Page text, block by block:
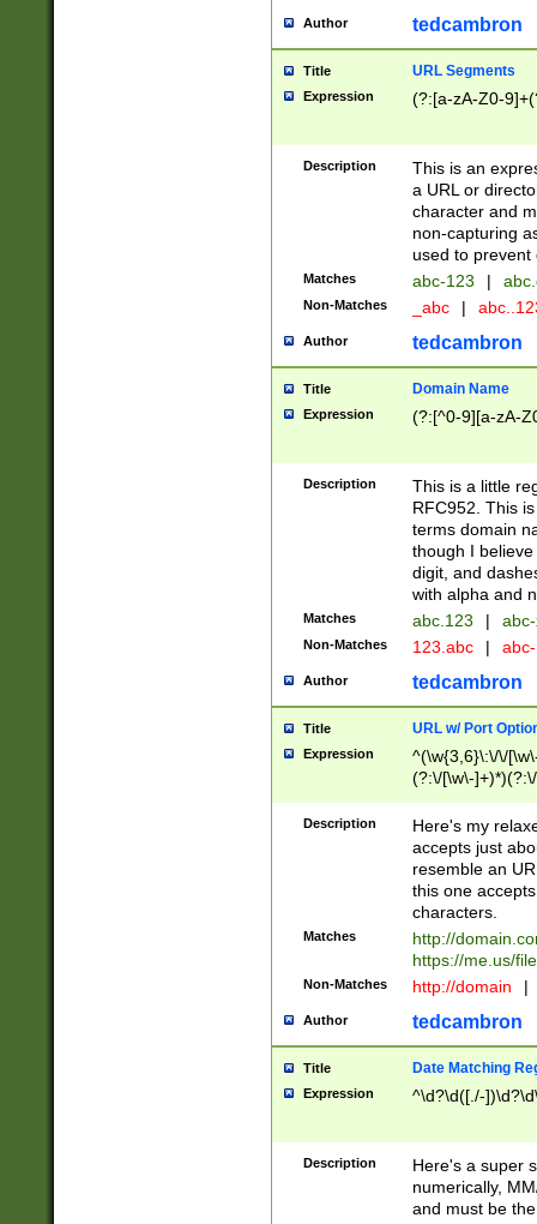
Author tedcambron
Title URL Segments
Expression (?:[a-zA-Z0-
Description
This is an
a URL or
character and
non-capturing
used to prevent
Matches abc-123 |
Non-Matches _abc |
Author tedcambron
Title Domain Name
Expression (?:[^0-9][a-zA-
Description
This is a little
RFC952. This
terms domain
though I
digit, and
with alpha and
Matches abc.123 |
Non-Matches 123.abc |
Author tedcambron
Title URL w/ Port
Expression
^(\w{3,6}\:\/\/
(?:\/[\w\-
[\w]+\=[\w\-]+)*)$
Description
Here's my
accepts just
resemble an
this one
characters.
Matches
http://
https://me.us/
Non-Matches http://domain |
Author tedcambron
Title Date Matching
Expression ^\d?\d([./-
Description
Here's a super
numerically,
and must be